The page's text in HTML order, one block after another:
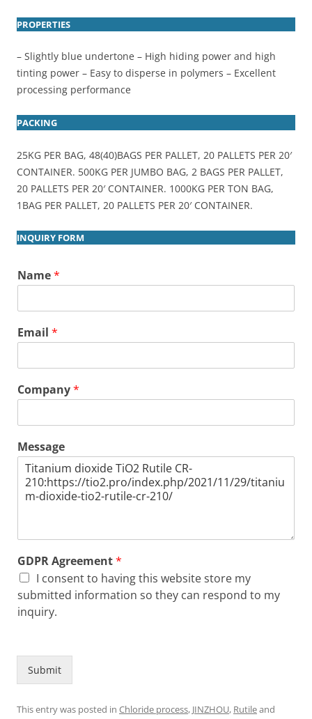
PROPERTIES
– Slightly blue undertone – High hiding power and high
tinting power – Easy to disperse in polymers – Excellent
processing performance
PACKING
25KG PER BAG, 48(40)BAGS PER PALLET, 20 PALLETS PER 20′
CONTAINER. 500KG PER JUMBO BAG, 2 BAGS PER PALLET,
20 PALLETS PER 20′ CONTAINER. 1000KG PER TON BAG,
1BAG PER PALLET, 20 PALLETS PER 20′ CONTAINER.
INQUIRY FORM
Name*
Email *
Company*
Message
GDPR Agreement*
I consent to having this website store my
submitted information so they can respond to my
inquiry.
Submit
This entry was posted in Chloride process, JINZHOU, Rutileand